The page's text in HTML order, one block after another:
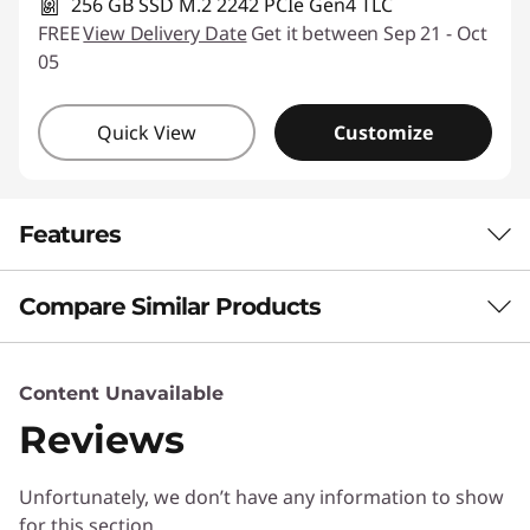
FREEView Delivery Date Get it between Sep 21 - Oct
05
Quick View Customize
Features
THE SMARTER CHOICE FOR MOBILITY
Brilliantly Capable
(14" Intel) – an ideal laptop for the
Compare Similar Products
What specs do you want to compare?
Processor Operating System Memory
Content Unavailable
Reviews
Unfortunately, we don’t have any information to show